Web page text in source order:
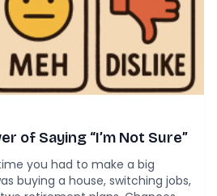
of Saying “I’m Not Sure”
you had to make a big
buying a house, switching jobs,